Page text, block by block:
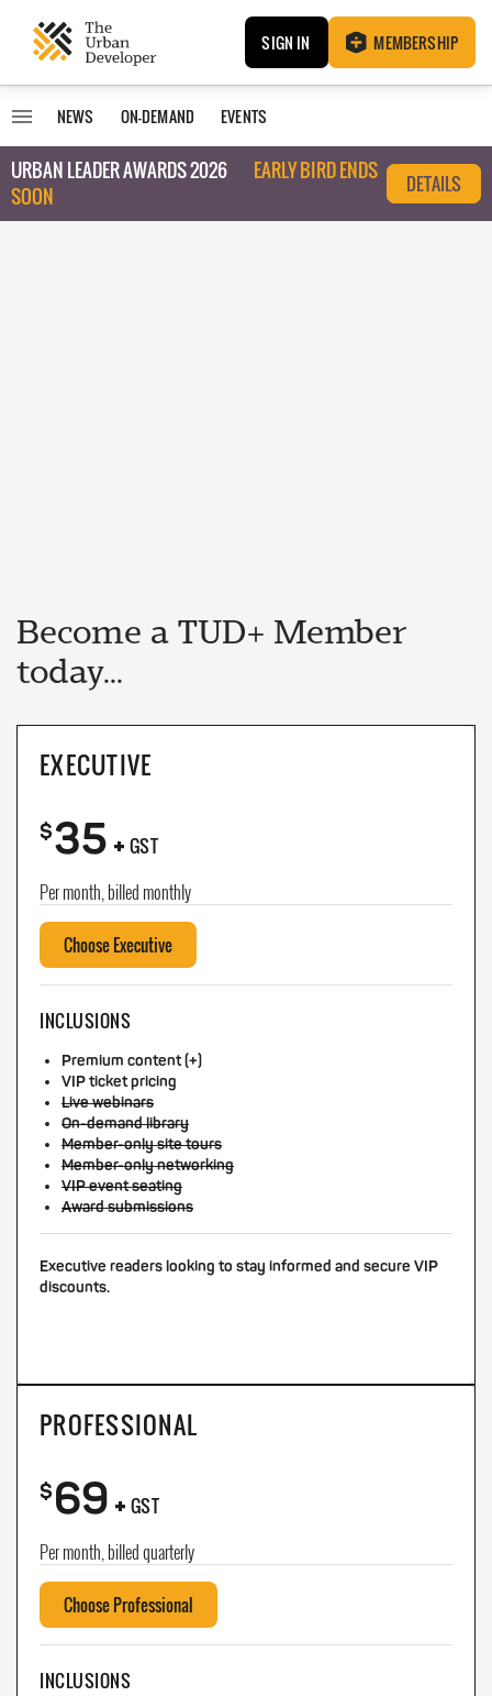
SIGN IN MEMBERSHIP
NEWS ON-DEMAND EVENTS
URBAN LEADER AWARDS 2026
EARLY BIRD ENDS
SOON
DETAILS
Become a TUD+ Member
today...
EXECUTIVE
$35+ GST
Per month, billed monthly
Choose Executive
INCLUSIONS
Premium content (+)
VIP ticket pricing
Live webinars
On-demand library
Member-only site tours
Member-only networking
VIP event seating
Award submissions
Executive readers looking to stay informed and secure VIP
discounts.
PROFESSIONAL
$69+ GST
Per month, billed quarterly
Choose Professional
INCLUSIONS